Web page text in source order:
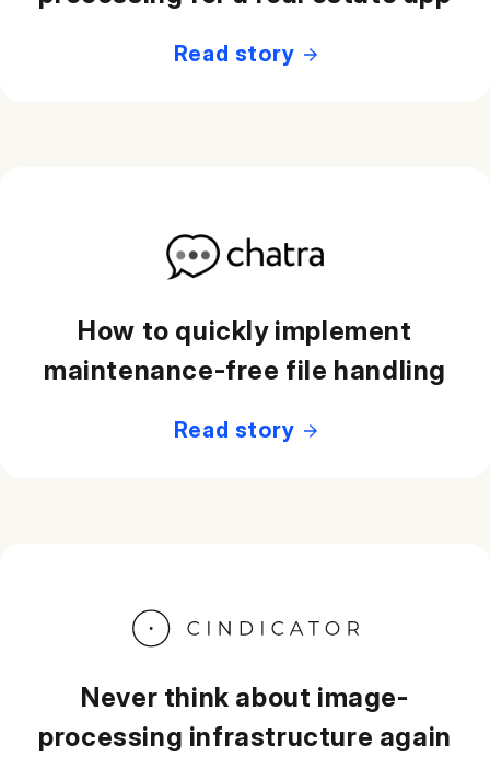
Read story
How to quickly implement
maintenance-free file handling
Read story
Never think about image-
processing infrastructure again